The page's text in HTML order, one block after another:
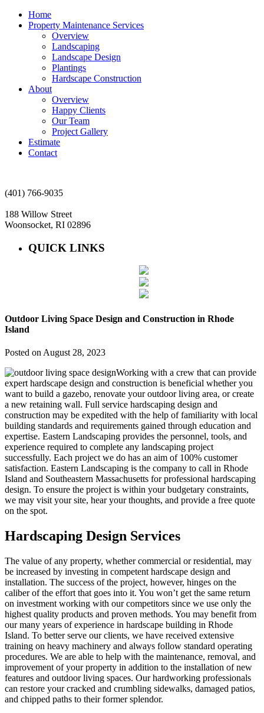
Home
Property Maintenance Services
Overview
Landscaping
Landscape Design
Plantings
Hardscape Construction
About
Overview
Happy Clients
Our Team
Project Gallery
Estimate
Contact
(401) 766-9035
188 Willow Street
Woonsocket, RI 02896
QUICK LINKS
Outdoor Living Space Design and Construction in Rhode
Island
Posted on August 28, 2023
Working with a crew that can provide
expert hardscape design and construction is beneficial whether you
want to build a gazebo, renovate your outdoor living area, or create
a new retaining wall. Full service hardscaping design and
construction may be expedited with the help of familiarity with local
building standards and requirements gained through education and
expertise. Eastern Landscaping provides the personnel, tools, and
experience required to complete any landscaping project
successfully. Each project we do has an aim of 100% customer
satisfaction. Eastern Landscaping is the company to call in Rhode
Island and Southeastern Massachusetts for professional hardscaping
design. To ensure the project is within your budgetary constraints,
we may visit your site, hear your thoughts, and provide a free quote
on the spot.
Hardscaping Design Services
The value of any property, whether commercial or residential, may
be increased by investing in competent hardscape design and
installation. The success of the project, however, hinges on the
caliber of the effort that goes into it. You won’t get the same return
on investment working with our competitors since we use only the
highest quality products and proven methods. You may benefit from
our many years of experience in hardscape building in Rhode
Island. To better serve our clients, we have received extensive
training on heavy machinery and always follow standard operating
procedures. We are able to help with the maintenance, removal, and
improvement of your property in addition to the installation of new
features and outdoor living spaces. Our hardworking professionals
can restore your cracked and crumbling sidewalks, damaged patios,
and chipped paths to their former splendor.